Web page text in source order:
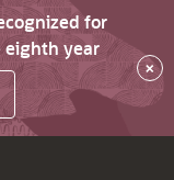
for
eighth year
×